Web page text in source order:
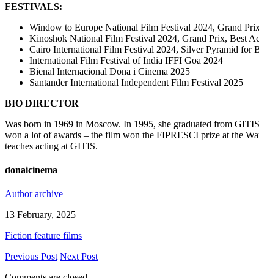
FESTIVALS:
Window to Europe National Film Festival 2024, Grand
Kinoshok National Film Festival 2024, Grand Prix, Best
Cairo International Film Festival 2024, Silver Pyramid for
International Film Festival of India IFFI Goa 2024
Bienal Internacional Dona i Cinema 2025
Santander International Independent Film Festival 2025
BIO DIRECTOR
Was born in 1969 in Moscow. In 1995, she graduated from
won a lot of awards – the film won the FIPRESCI prize at the
teaches acting at GITIS.
donaicinema
Author archive
13 February, 2025
Fiction feature films
Previous Post Next Post